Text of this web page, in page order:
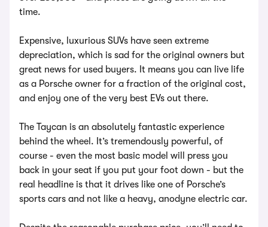
time.
Expensive, luxurious SUVs have seen extreme
depreciation, which is sad for the original owners but
great news for used buyers. It means you can live life
as a Porsche owner for a fraction of the original cost,
and enjoy one of the very best EVs out there.
The Taycan is an absolutely fantastic experience
behind the wheel. It’s tremendously powerful, of
course - even the most basic model will press you
back in your seat if you put your foot down - but the
real headline is that it drives like one of Porsche’s
sports cars and not like a heavy, anodyne electric car.